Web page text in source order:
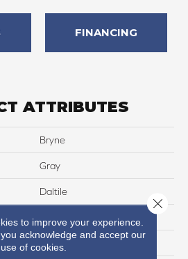
FINANCING
ATTRIBUTES
Bryne
Gray
Daltile
Residential
to improve your experience.
acknowledge and accept our
use of cookies.
Close